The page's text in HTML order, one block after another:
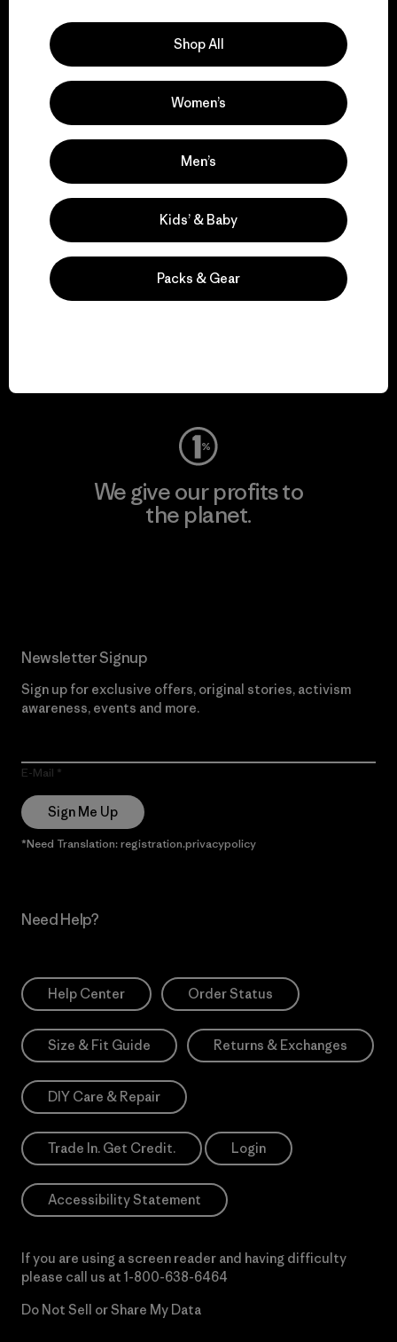
We support grassroots
activism.
We keep your gear in
We give our profits to
the planet.
Newsletter Signup
Sign up for exclusive offers, original stories, activism
awareness, events and more.
E-Mail
Sign Me Up
*Need Translation: registration.privacypolicy
Need Help?
Help Center Order Status
Size & Fit Guide Returns & Exchanges
DIY Care & Repair
Trade In. Get Credit. Login
Accessibility Statement
If you are using a screen reader and having difficulty
please call us at 1-800-638-6464
Do Not Sell or Share My Data
Shop All
Women’s
Men’s
Kids’ & Baby
Packs & Gear